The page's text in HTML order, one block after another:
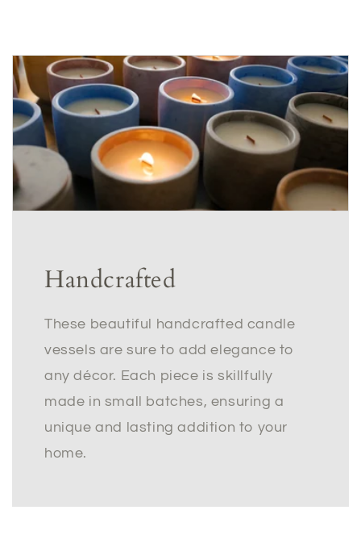
Handcrafted
These beautiful handcrafted candle
vessels are sure to add elegance to
any décor. Each piece is skillfully
made in small batches, ensuring a
unique and lasting addition to your
home.